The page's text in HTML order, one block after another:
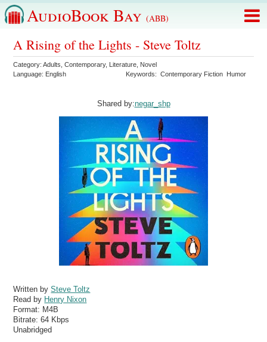
AudioBook Bay (ABB)
A Rising of the Lights - Steve Toltz
Category:Adults ,Contemporary, Literature Novel
Language: English Keywords:Contemporary Fiction Humor
Shared by:negar_shp
Written bySteve Toltz
Read by Henry Nixon
Format: M4B
Bitrate:64 Kbps
Unabridged